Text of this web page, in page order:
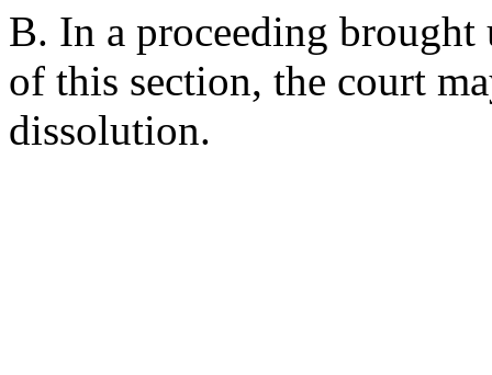
B. In a proceeding brought
of this section, the court
dissolution.